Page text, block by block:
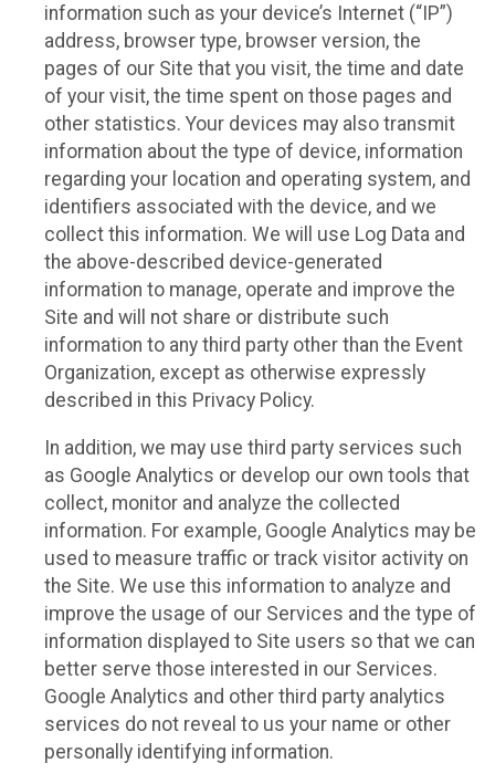
information such as your device’s Internet (“IP”)
address, browser type, browser version, the
pages of our Site that you visit, the time and date
of your visit, the time spent on those pages and
other statistics. Your devices may also transmit
information about the type of device, information
regarding your location and operating system, and
identifiers associated with the device, and we
collect this information. We will use Log Data and
the above-described device-generated
information to manage, operate and improve the
Site and will not share or distribute such
information to any third party other than the Event
Organization, except as otherwise expressly
described in this Privacy Policy.
In addition, we may use third party services such
as Google Analytics or develop our own tools that
collect, monitor and analyze the collected
information. For example, Google Analytics may be
used to measure traffic or track visitor activity on
the Site. We use this information to analyze and
improve the usage of our Services and the type of
information displayed to Site users so that we can
better serve those interested in our Services.
Google Analytics and other third party analytics
services do not reveal to us your name or other
personally identifying information.